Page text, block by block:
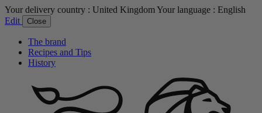
Your delivery country : United KingdomYour language : English
Edit
Close
The brand
Recipes and Tips
History